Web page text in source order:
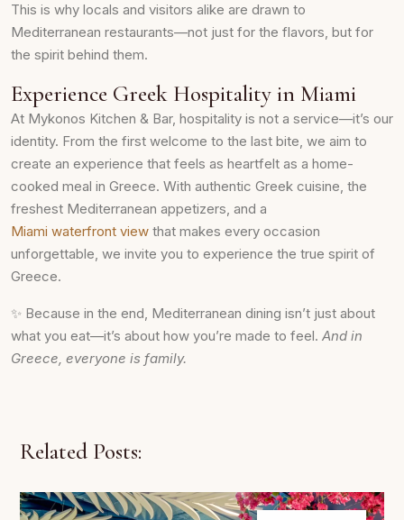
This is why locals and visitors alike are drawn to
Mediterranean restaurants—not just for the flavors, but for
the spirit behind them.
Experience Greek Hospitality in Miami
At Mykonos Kitchen & Bar, hospitality is not a service—it’s our
identity. From the first welcome to the last bite, we aim to
create an experience that feels as heartfelt as a home-
cooked meal in Greece. With authentic Greek cuisine, the
freshest Mediterranean appetizers, and a
Miami waterfront view that makes every occasion
unforgettable, we invite you to experience the true spirit of
Greece.
✨ Because in the end, Mediterranean dining isn’t just about
what you eat—it’s about how you’re made to feel. And in
Greece, everyone is family.
Related Posts: